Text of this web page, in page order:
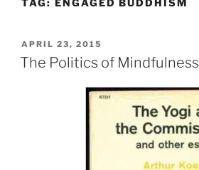
POSTED
ON
APRIL 23, 2015
The Politics of Mindfulness